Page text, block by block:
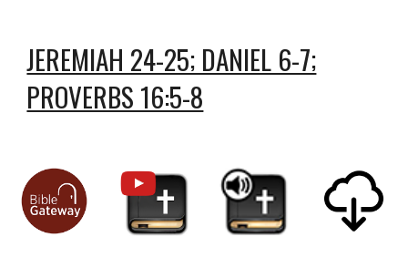
JEREMIAH 24-25; DANIEL 6-7;
PROVERBS 16:5-8